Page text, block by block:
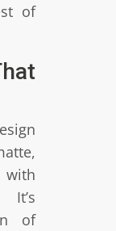
of
with
of